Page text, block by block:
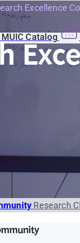
MUIC Catalog
Excellence
Research